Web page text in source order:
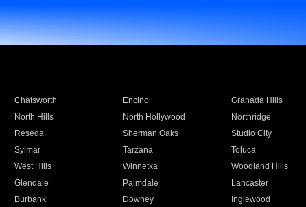
Chatsworth Encino Granada Hills
North Hills North Hollywood Northridge
Reseda Sherman Oaks Studio City
Sylmar Tarzana Toluca
West Hills Winnetka Woodland Hills
Glendale Palmdale Lancaster
Burbank Downey Inglewood